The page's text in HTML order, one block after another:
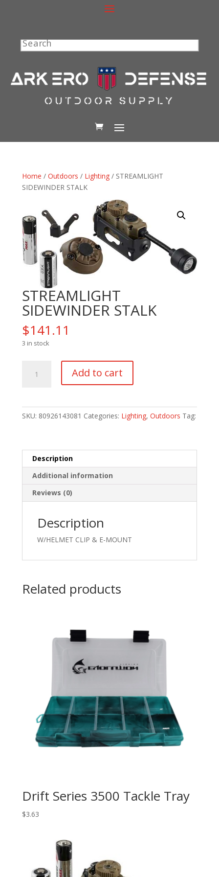
Search
Home / Outdoors / Lighting/ STREAMLIGHT
SIDEWINDER STALK
STREAMLIGHT
SIDEWINDER STALK
$141.11
3 in stock
SIDEWINDER
Add to cart
SKU: 80926143081 Categories: Lighting, Outdoors Tag:
Description
Additional information
Reviews (0)
Description
W/HELMET CLIP & E-MOUNT
Related products
Drift Series 3500 Tackle Tray
$3.63